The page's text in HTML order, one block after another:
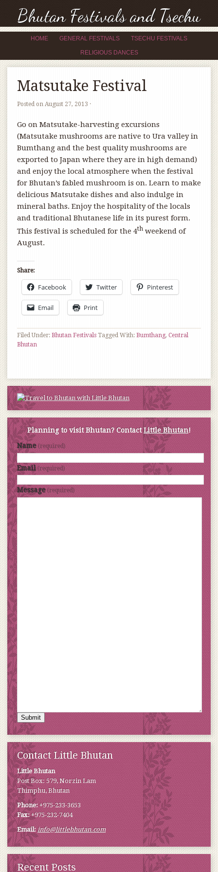
Bhutan Festivals and Tsechu
HOME GENERAL FESTIVALS TSECHU FESTIVALS
RELIGIOUS DANCES
Matsutake Festival
Posted on August 27, 2013 ·
Go on Matsutake-harvesting excursions
(Matsutake mushrooms are native to Ura valley in
Bumthang and the best quality mushrooms are
exported to Japan where they are in high demand)
and enjoy the local atmosphere when the festival
for Bhutan’s fabled mushroom is on. Learn to make
delicious Matsutake dishes and also indulge in
mineral baths. Enjoy the hospitality of the locals
and traditional Bhutanese life in its purest form.
This festival is scheduled for the 4th weekend of
August.
Share:
Facebook Twitter Pinterest
Email Print
Filed Under: Bhutan Festivals Tagged With: Bumthang, Central
Bhutan
Planning to visit Bhutan? ContactLittle Bhutan!
Name (required)
Email (required)
Message (required)
Submit
Contact Little Bhutan
Little Bhutan
Post Box: 579, Norzin Lam
Thimphu, Bhutan
Phone:+975-233-3653
Fax:+975-232-7404
Email: info@littlebhutan.com
Recent Posts